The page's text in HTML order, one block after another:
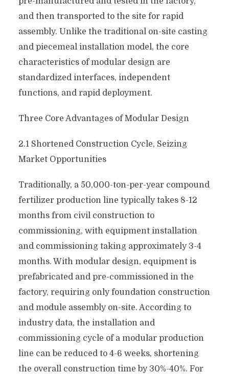
and then transported to the site for rapid
assembly. Unlike the traditional on-site casting
and piecemeal installation model, the core
characteristics of modular design are
standardized interfaces, independent
functions, and rapid deployment.
Three Core Advantages of Modular Design
2.1 Shortened Construction Cycle, Seizing
Market Opportunities
Traditionally, a 50,000-ton-per-year compound
fertilizer production line typically takes 8-12
months from civil construction to
commissioning, with equipment installation
and commissioning taking approximately 3-4
months. With modular design, equipment is
prefabricated and pre-commissioned in the
factory, requiring only foundation construction
and module assembly on-site. According to
industry data, the installation and
commissioning cycle of a modular production
line can be reduced to 4-6 weeks, shortening
the overall construction time by 30%-40%. For